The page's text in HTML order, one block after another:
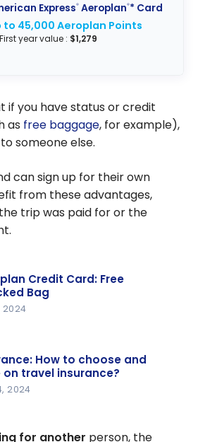
Express®Aeroplan®* Card
to 45,000 Aeroplan Points
First year value : $1,279
if you have status or credit
as free baggage, for example),
someone else.
can sign up for their own
from these advantages,
trip was paid for or the
Credit Card: Free
Bag
2024
How to choose and
on travel insurance?
2024
for another person, the